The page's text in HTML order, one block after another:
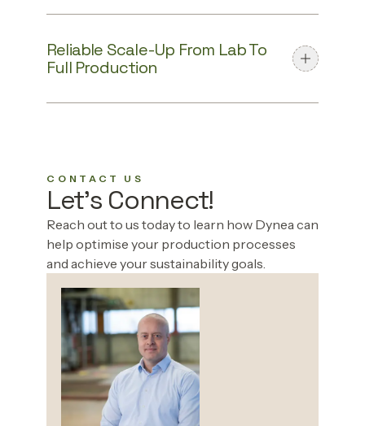
Reliable Scale-Up From Lab To
Full Production
CONTACT US
Let's Connect!
‌ ‍ ​‍​‍‌‍Reach out to us today to learn how Dynea can
help optimise your production processes
and achieve your sustainability goals. ‌ ​‍‌‍‍‌‌‍‌ ‌‍‍‌‌‍ ‍​‍​‍​ ‍‍​‍​‍‌ ​ ‌‍​‌‌‍ ‍‌‍‍‌‌ ‌​‌ ‍‌​‍ ‍‌‍‍‌‌‍ ​‍​‍​‍ ​​‍​‍‌‍‍​‌ ​‍‌‍‌‌‌‍‌‍​‍​‍​ ‍‍​‍​‍‌‍‍​‌ ‌​‌ ‌​‌ ​​‌ ​ ​ ‍‍​‍ ​‍ ‌‍‌​‌ ‍‌‌‍ ‍‌‍‌‌‌‍​‌​‍ ‍‌ ​ ‌‍​‌‌‍ ‍‌‍‍‌‌ ‌​‌ ‍‌​‍ ‍‌ ​ ‌ ‌​‌ ‌‌‌‍‌​‌‍‍‌‌‍ ​‍ ‌ ​​‌ ​‍‌‍ ‌‍‌​‌ ‌‌‌‍​ ‌ ‌​‌‍‍‌‌‍ ‌‍ ‍​‍ ‌‍‍‌‌‍ ‍‌ ‌​‌‍‌‌‌‍ ‍‌ ‌​​‍ ‌‍‌‌‌‍‌​‌‍‍‌‌ ‌​​‍ ‌‍ ‌‌‍ ‌‍‌​‌‍‌‌​ ‌‌ ​​‌ ​‍‌‍‌‌‌ ​ ‌‍‌‌‌‍ ‍‌ ‌​‌‍​‌‌ ‌​‌‍‍‌‌‍ ‌‍ ‍​ ‍ ‌‍‍‌‌‍‌​​ ‌‌‍‌‍​ ‌ ​ ‍​‌‍​ ​ ‌‌‌‍‌‌​ ‍​​ ‍​​‍ ‌‌‍‌​‌‍​ ‌‍​‌‌‍‌​​‍ ‌​ ‌​​ ‍‌‌‍​‌​ ‌‍​‍ ‌‌‍​‌‌‍​‍​ ‍‌‌‍​‌​‍ ‌​ ​​​ ‌​​ ​‍‌‍‌‌​ ​ ​ ​​​ ​ ​ ​​​ ‌​‌‍‌‍‌‍‌‌​ ​‌​ ‍ ‌ ‌​‌ ‍‌‌ ​​‌‍‌‌​ ‌‌ ​​‌‍​‌‌‍‌ ‌‍‌‌​ ‍ ‌ ​​‌‍​‌‌ ‌​‌‍‍​​ ‌‌ ​​‌‍​‌‌‍‌ ‌‍‌‌‌​​‍‌‍ ​‌‍ ‌‍​ ‌‍‍ ‌ ​ ​‍‌‌​ ‌‌‌​​‍‌‌ ‌‍‍ ‌‍‌‌‌ ‍‌​‍‌‌​ ​ ‌​‌​​‍‌‌​ ​ ‌​‌​​‍‌‌​ ​‍​ ​‍​ ‌​​ ​‌​ ​‍​ ‌​‌‍‌‌​ ‌‌‌‍​‌​ ​‍​ ‌ ​ ​ ​ ​‍​ ‍​​‍‌‌​ ​‍​ ​‍​‍‌‌​ ‌‌‌​‌​​‍ ‍‌‍‍​‌‍‌‌‌‍​‌‌‍‌​‌‍‌‌‌ ​‍​‍ ‍‌‍‌​‌‍‌‌‌ ​ ‌‍​ ‌ ​‍‌‍‍‌‌ ​​‌ ‌​‌‍‍‌‌‍ ‌‍ ‍​ ‌‍​‍‌‍​‌‌ ​ ‌‍‌‌‌‌‌‌‌ ​‍‌‍ ​​ ‌‌‍‍​‌ ‌​‌ ‌​‌ ​​‌ ​ ​‍‌‌​ ​ ‌​​‌​‍‌‌​ ​‍‌​‌‍​‍‌‌​ ​‍‌​‌‍‌‍‌​‌ ‍‌‌‍ ‍‌‍‌‌‌‍​‌​‍ ‍‌ ​ ‌‍​‌‌‍ ‍‌‍‍‌‌ ‌​‌ ‍‌​‍ ‍‌ ​ ‌ ‌​‌ ‌‌‌‍‌​‌‍‍‌‌‍ ​‍‌‌​ ​‍‌​‌‍‌ ​​‌ ​‍‌‍ ‌‍‌​‌ ‌‌‌‍​ ‌ ‌​‌‍‍‌‌‍ ‌‍ ‍​‍‌‍‌‍‍‌‌‍‌​​ ‌‌‍‌‍​ ‌ ​ ‍​‌‍​ ​ ‌‌‌‍‌‌​ ‍​​ ‍​​‍ ‌‌‍‌​‌‍​ ‌‍​‌‌‍‌​​‍ ‌​ ‌​​ ‍‌‌‍​‌​ ‌‍​‍ ‌‌‍​‌‌‍​‍​ ‍‌‌‍​‌​‍ ‌​ ​​​ ‌​​ ​‍‌‍‌‌​ ​ ​ ​​​ ​ ​ ​​​ ‌​‌‍‌‍‌‍‌‌​ ​‌​‍‌‍‌ ‌​‌ ‍‌‌ ​​‌‍‌‌​ ‌‌ ​​‌‍​‌‌‍‌ ‌‍‌‌​‍‌‍‌ ​​‌‍​‌‌ ‌​‌‍‍​​ ‌‌ ​​‌‍​‌‌‍‌ ‌‍‌‌‌​​‍‌‍ ​‌‍ ‌‍​ ‌‍‍ ‌ ​ ​‍‌‌​ ‌‌‌​​‍‌‌ ‌‍‍ ‌‍‌‌‌ ‍‌​‍‌‌​ ​ ‌​‌​​‍‌‌​ ​ ‌​‌​​‍‌‌​ ​‍​ ​‍​ ‌​​ ​‌​ ​‍​ ‌​‌‍‌‌​ ‌‌‌‍​‌​ ​‍​ ‌ ​ ​ ​ ​‍​ ‍​​‍‌‌​ ​‍​ ​‍​‍‌‌​ ‌‌‌​‌​​‍ ‍‌‍‍​‌‍‌‌‌‍​‌‌‍‌​‌‍‌‌‌ ​‍​‍ ‍‌‍‌​‌‍‌‌‌ ​ ‌‍​ ‌ ​‍‌‍‍‌‌ ​​‌ ‌​‌‍‍‌‌‍ ‌‍ ‍​‍‌‍‌‍‍‌‌ ​ ‌​‌​‌ ​‍‌‍​‌‌‍‌‍‌ ‌​​ ‌​‍​‍‌ ‌